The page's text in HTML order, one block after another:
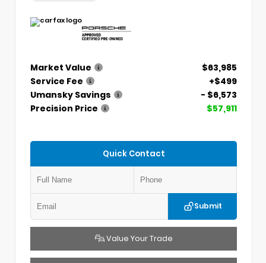
Market Value
$63,985
Service Fee
+$499
Umansky Savings
- $6,573
Precision Price
$57,911
Quick Contact
Submit
Value Your Trade